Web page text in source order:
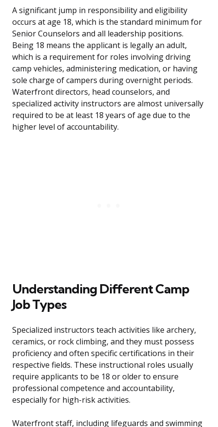
A significant jump in responsibility and eligibility
occurs at age 18, which is the standard minimum for
Senior Counselors and all leadership positions.
Being 18 means the applicant is legally an adult,
which is a requirement for roles involving driving
camp vehicles, administering medication, or having
sole charge of campers during overnight periods.
Waterfront directors, head counselors, and
specialized activity instructors are almost universally
required to be at least 18 years of age due to the
higher level of accountability.
Understanding Different Camp
Job Types
Specialized instructors teach activities like archery,
ceramics, or rock climbing, and they must possess
proficiency and often specific certifications in their
respective fields. These instructional roles usually
require applicants to be 18 or older to ensure
professional competence and accountability,
especially for high-risk activities.
Waterfront staff, including lifeguards and swimming